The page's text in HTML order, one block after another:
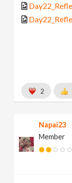
2
Napai23
Member